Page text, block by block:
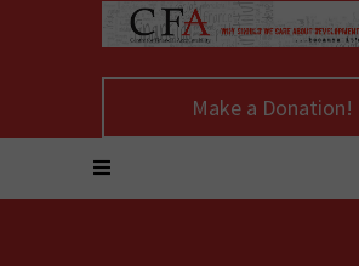
Make a Donation!